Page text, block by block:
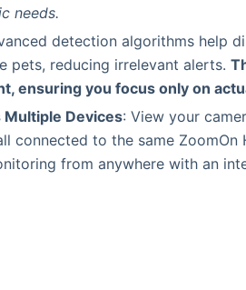
needs.
detection algorithms help
pets, reducing irrelevant alerts.
ensuring you focus only on
Devices: View your
connected to the same ZoomOn
from anywhere with an